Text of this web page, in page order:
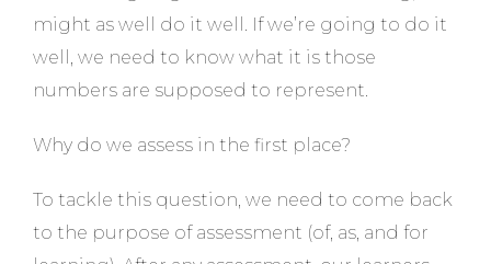
might as well do it well. If we’re going to do it
well, we need to know what it is those
numbers are supposed to represent.
Why do we assess in the first place?
To tackle this question, we need to come back
to the purpose of assessment (of, as, and for